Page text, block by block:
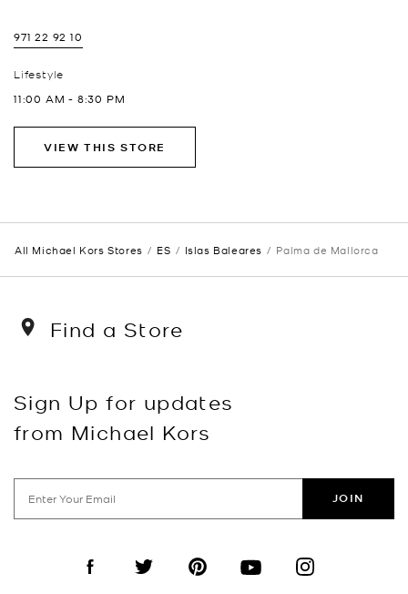
971 22 92 10
Lifestyle
11:00 AM - 8:30 PM
VIEW THIS STORE
All Michael Kors Stores ES Islas Baleares Palma de Mallorca
Find a Store
Sign Up for updates
from Michael Kors
JOIN
Visit us on Facebook
Visit us on TwitterVisit us on PinterestVisit us on YouTube
Visit us on